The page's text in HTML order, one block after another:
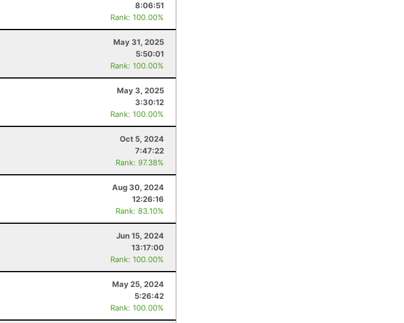
8:06:51
Rank: 100.00%
May 31, 2025
5:50:01
Rank: 100.00%
May 3, 2025
3:30:12
Rank: 100.00%
Oct 5, 2024
7:47:22
Rank: 97.38%
Aug 30, 2024
12:26:16
Rank: 83.10%
Jun 15, 2024
13:17:00
Rank: 100.00%
May 25, 2024
5:26:42
Rank: 100.00%